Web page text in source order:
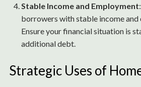
Stable Income and Employment
borrowers with stable income and
Ensure your financial situation is
additional debt.
Strategic Uses of